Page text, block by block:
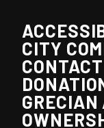
CITY